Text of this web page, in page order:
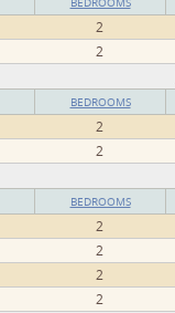
2
2
BEDROOMS
2
2
BEDROOMS
2
2
2
2